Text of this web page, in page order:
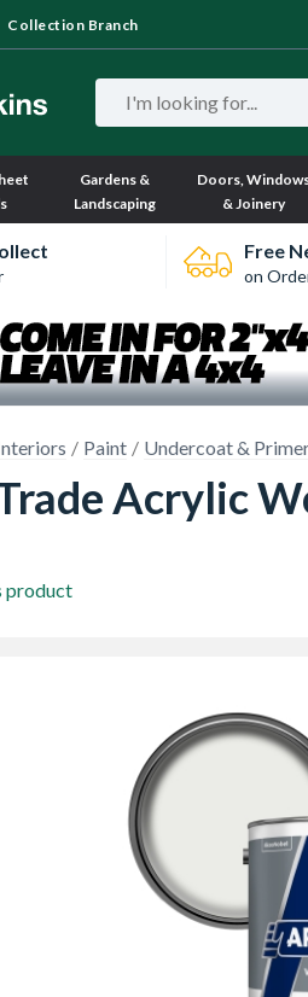
Collection Branch
Gardens &
Landscaping
Doors,
& Joinery
Free
on
Paint Undercoat &
Acrylic
product